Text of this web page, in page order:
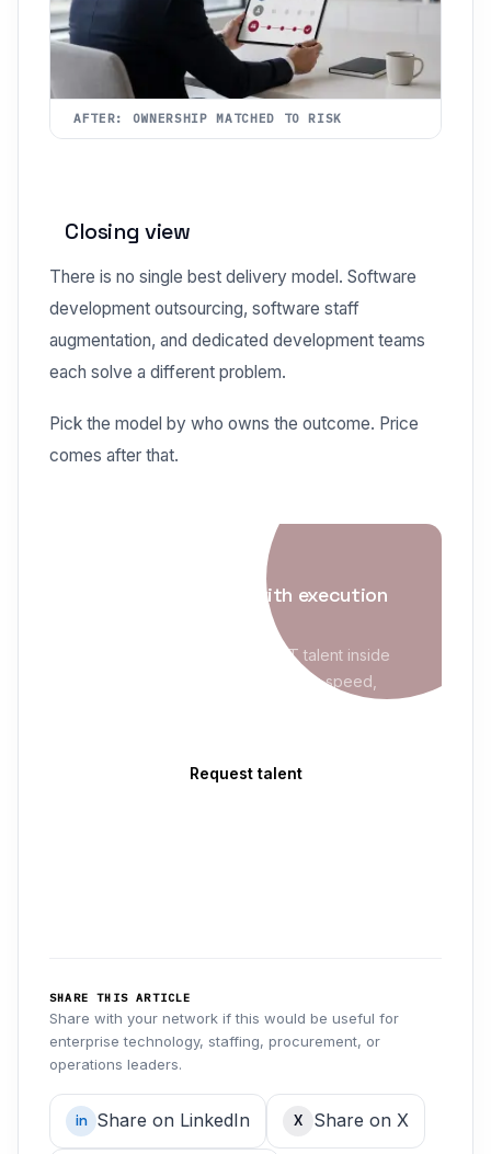
AFTER: OWNERSHIP MATCHED TO RISK
Closing view
There is no single best delivery model. Software
development outsourcing, software staff
augmentation, and dedicated development teams
each solve a different problem.
Pick the model by who owns the outcome. Price
comes after that.
Enterprise staffing with execution
Evolve Blue places qualified IT talent inside
MSP/VMS programs with sourcing speed,
Request talent
SHARE THIS ARTICLE
Share with your network if this would be useful for
enterprise technology, staffing, procurement, or
operations leaders.
in Share on LinkedIn X Share on X